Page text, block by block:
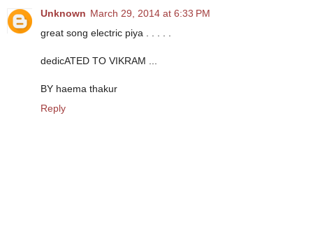
Unknown March 29, 2014 at 6:33 PM
great song electric piya . . . . .
dedicATED TO VIKRAM ...
BY haema thakur
Reply